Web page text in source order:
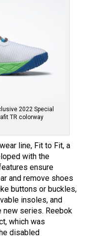
2022 Special
TR colorway
line, Fit to Fit, a
with the
ensure
and remove shoes
buttons or buckles,
insoles, and
new series. Reebok
which was
disabled